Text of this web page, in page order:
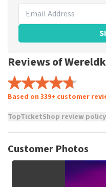
Reviews of
Based on 339+ customer
TopTicketShop review policy
not possible to leave a
and/or falsehoods will not
weeks for a review to be
Customer Photos